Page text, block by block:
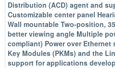
Distribution (ACD) agent and
Customizable center panel
Wall mountable Two-position,
better viewing angle Multiple
compliant) Power over Ethernet
Key Modules (PKMs) and the
support for applications